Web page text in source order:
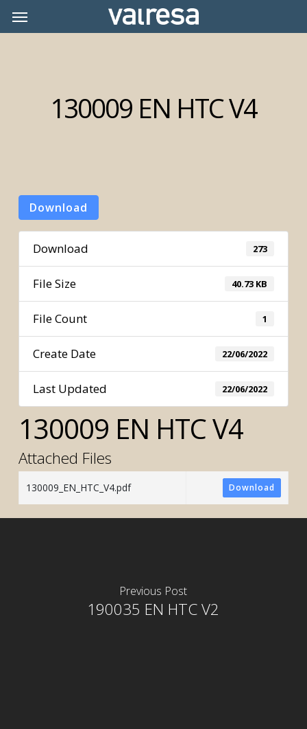
Menu
130009 EN HTC V4
Download
Download 273
File Size 40.73 KB
File Count 1
Create Date 22/06/2022
Last Updated 22/06/2022
130009 EN HTC V4
Attached Files
130009_EN_HTC_V4.pdf Download
Previous Post
190035 EN HTC V2